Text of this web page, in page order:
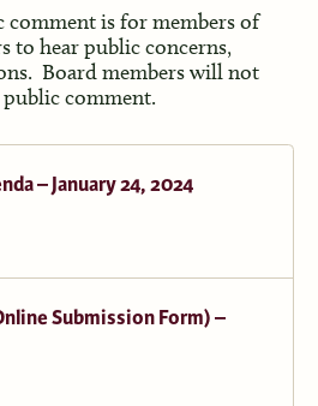
is for members of
to hear public concerns,
Board members will not
comment.
– January 24, 2024
Submission Form) –